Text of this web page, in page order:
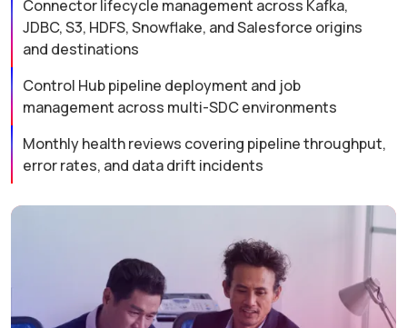
Connector lifecycle management across Kafka,
JDBC, S3, HDFS, Snowflake, and Salesforce origins
and destinations
Control Hub pipeline deployment and job
management across multi-SDC environments
Monthly health reviews covering pipeline throughput,
error rates, and data drift incidents